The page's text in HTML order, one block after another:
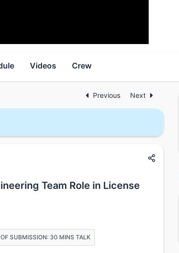
Videos Crew
Previous Next
Team Role in License
SUBMISSION: 30 MINS TALK